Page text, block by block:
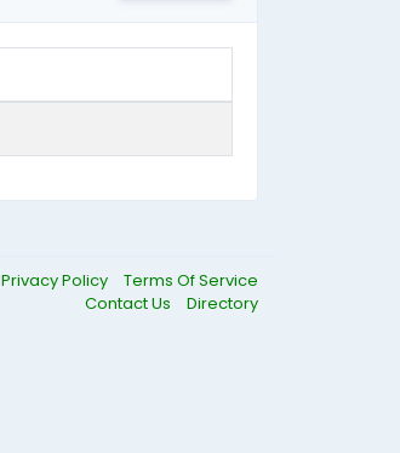
Privacy Policy
Terms Of Service
Contact Us
Directory